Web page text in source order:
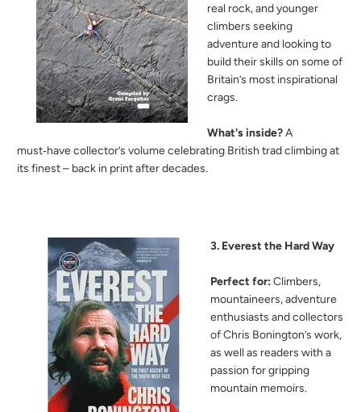
real rock, and younger
climbers seeking
adventure and looking to
build their skills on some of
Britain’s most inspirational
crags.
What's inside?A
must‑have collector’s volume celebrating British trad climbing at
its finest – back in print after decades.
3. Everest the Hard Way
Perfect for:Climbers,
mountaineers, adventure
enthusiasts and collectors
of Chris Bonington’s work,
as well as readers with a
passion for gripping
mountain memoirs.